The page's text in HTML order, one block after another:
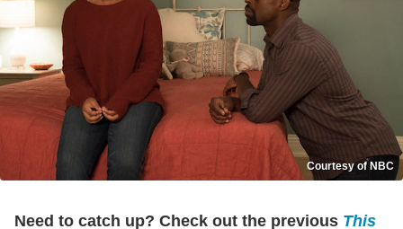
Courtesy of NBC
Need to catch up? Check out the previous This